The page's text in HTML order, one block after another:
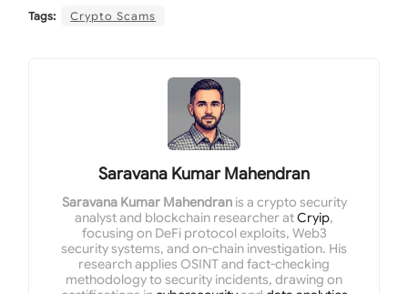
Tags: Crypto Scams
Saravana Kumar Mahendran
Saravana Kumar Mahendranis a crypto security
analyst and blockchain researcher atCryip,
focusing on DeFi protocol exploits, Web3
security systems, and on-chain investigation. His
research applies OSINT and fact-checking
methodology to security incidents, drawing on